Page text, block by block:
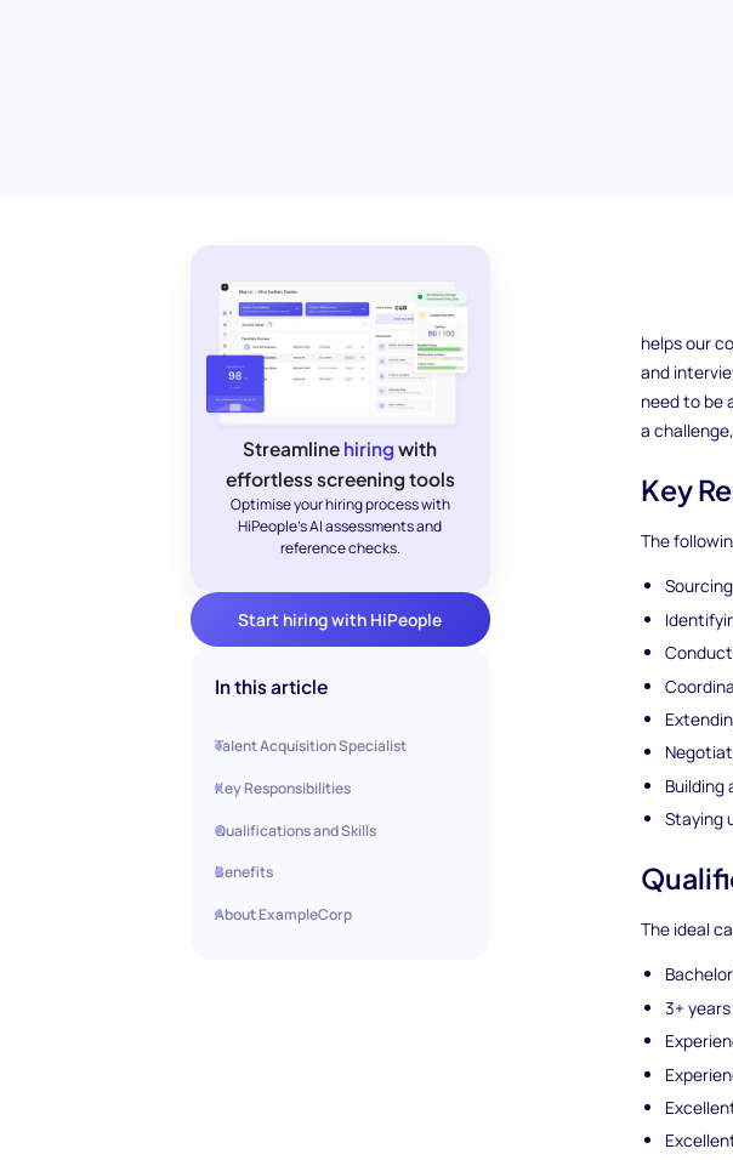
Streamline hiring with
effortless screening tools
Optimise your hiring process with
HiPeople's AI assessments and
reference checks.
Start hiring with HiPeople
In this article
Talent Acquisition Specialist
Key Responsibilities
Qualifications and Skills
Benefits
About ExampleCorp
helps our
and
need to be
a
Key
The
Staying
The ideal
3+